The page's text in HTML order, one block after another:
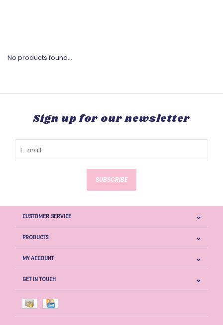
No products found...
Sign up for our newsletter
SUBSCRIBE
CUSTOMER SERVICE
PRODUCTS
MY ACCOUNT
GET IN TOUCH